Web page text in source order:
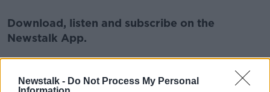
Newstalk - Do Not Process My Personal
Learn more
Download, listen and subscribe on the
Newstalk App.